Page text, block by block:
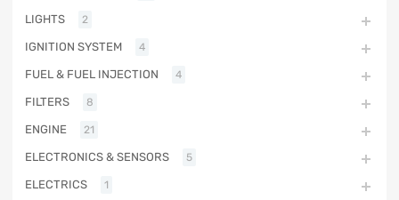
LIGHTS 2
IGNITION SYSTEM 4
FUEL & FUEL INJECTION 4
FILTERS 8
ENGINE 21
ELECTRONICS & SENSORS 5
ELECTRICS 1